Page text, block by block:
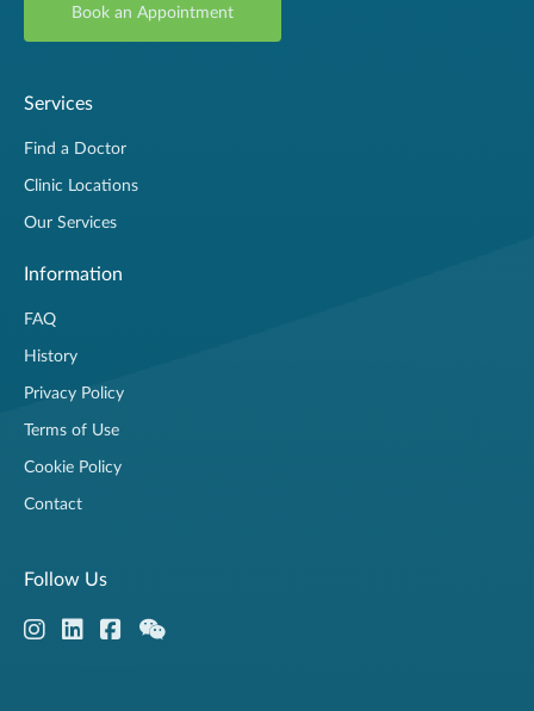
Book an Appointment
Services
Find a Doctor
Clinic Locations
Our Services
Information
FAQ
History
Privacy Policy
Terms of Use
Cookie Policy
Contact
Follow Us